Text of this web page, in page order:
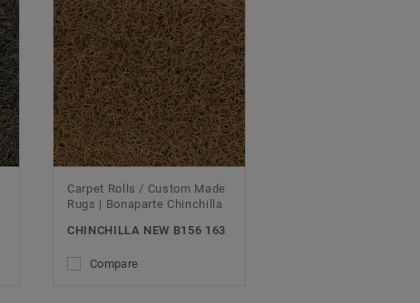
Carpet Rolls / Custom Made
Rugs | Bonaparte Chinchilla
CHINCHILLA NEW B156 163
Compare